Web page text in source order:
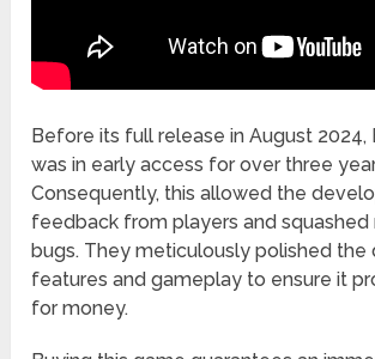
Before its full release in August 2024,
was in early access for over three
Consequently, this allowed the
feedback from players and squashed
bugs. They meticulously polished the
features and gameplay to ensure it
for money.